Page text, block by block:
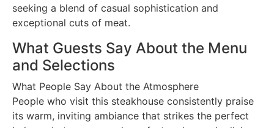
seeking a blend of casual sophistication and
exceptional cuts of meat.
What Guests Say About the Menu
and Selections
What People Say About the Atmosphere
People who visit this steakhouse consistently praise
its warm, inviting ambiance that strikes the perfect